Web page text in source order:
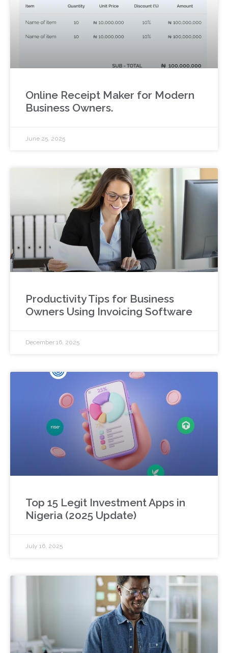
Online Receipt Maker for Modern
Business Owners.
June 25, 2025
Productivity Tips for Business
Owners Using Invoicing Software
December 16, 2025
Top 15 Legit Investment Apps in
Nigeria (2025 Update)
July 16, 2025